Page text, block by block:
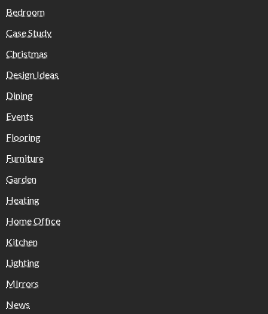
Bedroom
Case Study
Christmas
Design Ideas
Dining
Events
Flooring
Furniture
Garden
Heating
Home Office
Kitchen
Lighting
MIrrors
News